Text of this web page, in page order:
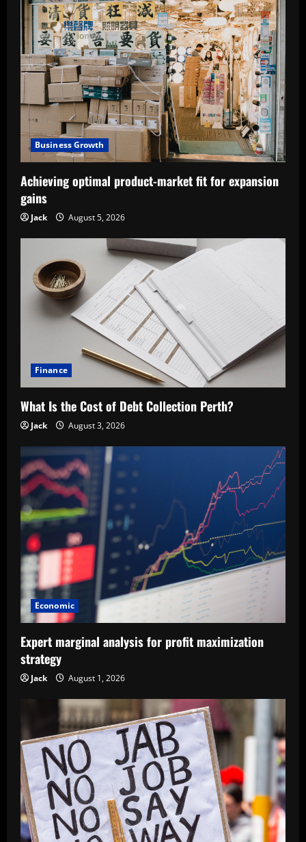
Business Growth
Achieving optimal product-market fit for expansion
gains
Jack August 5, 2026
Finance
What Is the Cost of Debt Collection Perth?
Jack August 3, 2026
Economic
Expert marginal analysis for profit maximization
strategy
Jack August 1, 2026